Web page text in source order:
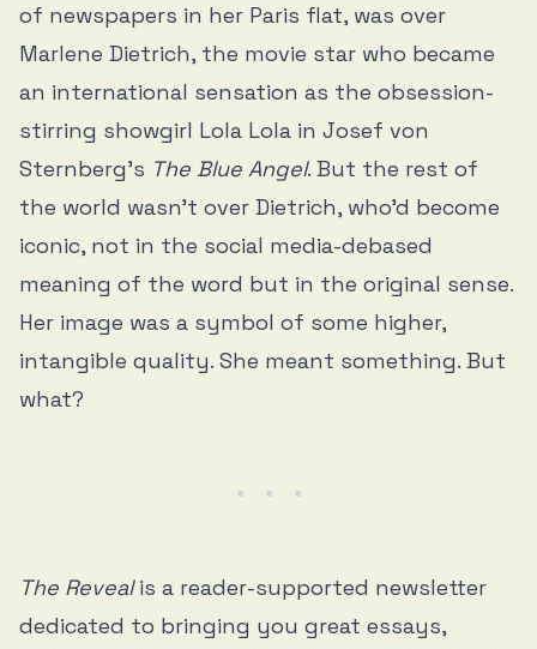
of newspapers in her Paris flat, was over
Marlene Dietrich, the movie star who became
an international sensation as the obsession-
stirring showgirl Lola Lola in Josef von
Sternberg’s The Blue Angel. But the rest of
the world wasn’t over Dietrich, who’d become
iconic, not in the social media-debased
meaning of the word but in the original sense.
Her image was a symbol of some higher,
intangible quality. She meant something. But
what?
The Revealis a reader-supported newsletter
dedicated to bringing you great essays,